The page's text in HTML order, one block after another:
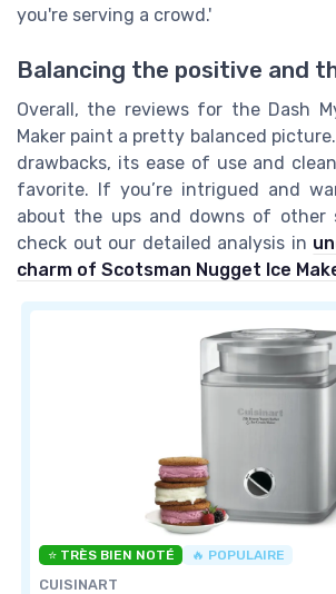
you're serving a crowd.'
Balancing the positive and
Overall, the reviews for the Dash
Maker paint a pretty balanced
drawbacks, its ease of use and
favorite. If you’re intrigued and
about the ups and downs of other
check out our detailed analysis in
charm of Scotsman Nugget Ice
⭐ TRÈS BIEN NOTÉ 🔥 POPULAIRE
CUISINART